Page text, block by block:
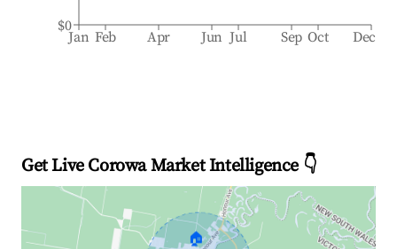
Jan Feb Apr Jun Jul Sep Oct Dec
$0
Get Live Corowa Market Intelligence 👇
🏠